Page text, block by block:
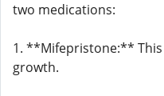
two medications:
1. **Mifepristone:**
growth.